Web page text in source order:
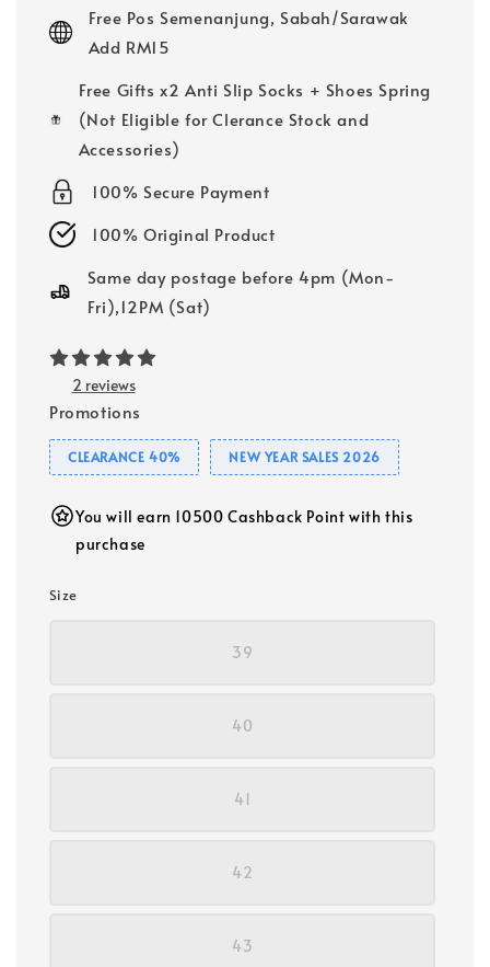
Free Pos Semenanjung, Sabah/Sarawak
Add RM15
Free Gifts x2 Anti Slip Socks + Shoes Spring
(Not Eligible for Clerance Stock and
Accessories)
100% Secure Payment
100% Original Product
Same day postage before 4pm (Mon-
Fri),12PM (Sat)
2 reviews
Promotions
CLEARANCE 40% NEW YEAR SALES 2026
You will earn 10500 Cashback Point with this
purchase
Size
39
40
41
42
43